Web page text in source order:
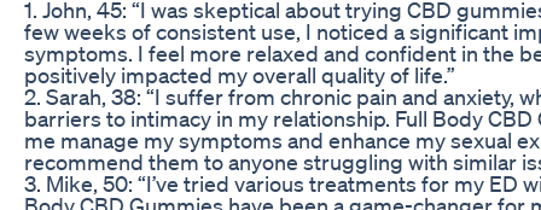
1. John, 45: “I was skeptical about trying CBD
few weeks of consistent use, I noticed a significant
symptoms. I feel more relaxed and confident in the
positively impacted my overall quality of life.”
2. Sarah, 38: “I suffer from chronic pain and anxiety,
barriers to intimacy in my relationship. Full Body
me manage my symptoms and enhance my sexual
recommend them to anyone struggling with similar
3. Mike, 50: “I’ve tried various treatments for my ED
Body CBD Gummies have been a game-changer for